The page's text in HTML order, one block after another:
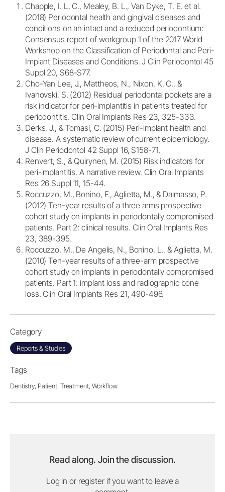
Chapple, I. L. C., Mealey, B. L., Van Dyke, T. E. et al.
(2018) Periodontal health and gingival diseases and
conditions on an intact and a reduced periodontium:
Consensus report of workgroup 1 of the 2017 World
Workshop on the Classification of Periodontal and Peri-
Implant Diseases and Conditions. J Clin Periodontol 45
Suppl 20, S68-S77.
Cho-Yan Lee, J., Mattheos, N., Nixon, K. C., &
Ivanovski, S. (2012) Residual periodontal pockets are a
risk indicator for peri-implantitis in patients treated for
periodontitis. Clin Oral Implants Res 23, 325-333.
Derks, J., & Tomasi, C. (2015) Peri-implant health and
disease. A systematic review of current epidemiology.
J Clin Periodontol 42 Suppl 16, S158-71.
Renvert, S., & Quirynen, M. (2015) Risk indicators for
peri-implantitis. A narrative review. Clin Oral Implants
Res 26 Suppl 11, 15-44.
Roccuzzo, M., Bonino, F., Aglietta, M., & Dalmasso, P.
(2012) Ten-year results of a three arms prospective
cohort study on implants in periodontally compromised
patients. Part 2: clinical results. Clin Oral Implants Res
23, 389-395.
Roccuzzo, M., De Angelis, N., Bonino, L., & Aglietta, M.
(2010) Ten-year results of a three-arm prospective
cohort study on implants in periodontally compromised
patients. Part 1: implant loss and radiographic bone
loss. Clin Oral Implants Res 21, 490-496.
Category
Reports & Studies
Tags
Dentistry, Patient, Treatment, Workflow
Read along. Join the discussion.
Log in or register if you want to leave a